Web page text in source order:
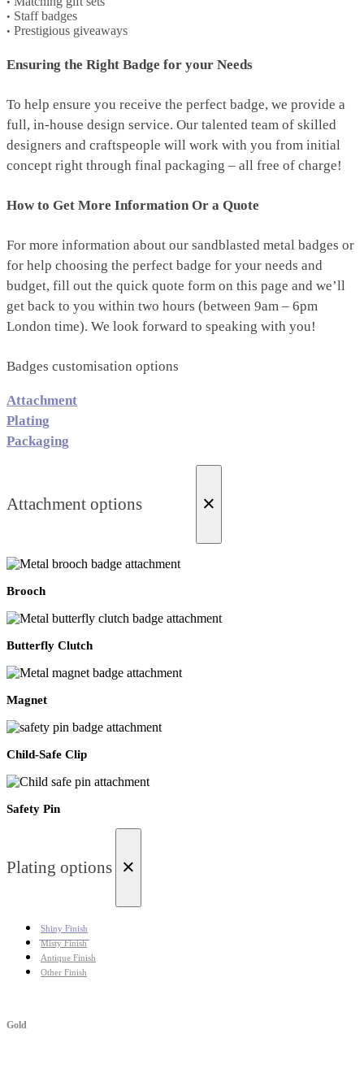
Staff badges
Prestigious giveaways
Ensuring the Right Badge for your Needs
To help ensure you receive the perfect badge, we provide a
full, in-house design service. Our talented team of skilled
designers and craftspeople will work with you from initial
concept right through final packaging – all free of charge!
How to Get More Information Or a Quote
For more information about our sandblasted metal badges or
for help choosing the perfect badge for your needs and
budget, fill out the quick quote form on this page and we’ll
get back to you within two hours (between 9am – 6pm
London time). We look forward to speaking with you!
Badges customisation options
Attachment
Plating
Packaging
Attachment options ×
Brooch
Butterfly Clutch
Magnet
Child-Safe Clip
Safety Pin
Plating options ×
Shiny Finish
Misty Finish
Antique Finish
Other Finish
Gold